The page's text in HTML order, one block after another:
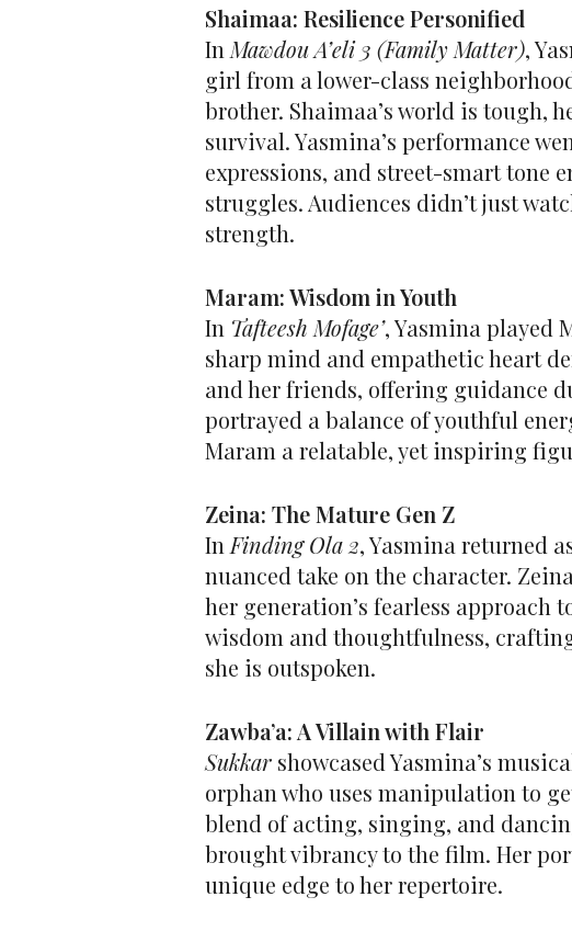
Shaimaa: Resilience Personified
In Mawdou A’eli 3 (Family Matter),
girl from a lower-class
brother. Shaimaa’s world is tough,
survival. Yasmina’s performance
expressions, and street-smart tone
struggles. Audiences didn’t just
strength.
Maram: Wisdom in Youth
In Tafteesh Mofage’, Yasmina played
sharp mind and empathetic heart
and her friends, offering guidance
portrayed a balance of youthful
Maram a relatable, yet inspiring
Zeina: The Mature Gen Z
In Finding Ola 2, Yasmina returned
nuanced take on the character.
her generation’s fearless approach
wisdom and thoughtfulness,
she is outspoken.
Zawba’a: A Villain with Flair
Sukkar showcased Yasmina’s
orphan who uses manipulation to
blend of acting, singing, and
brought vibrancy to the film. Her
unique edge to her repertoire.